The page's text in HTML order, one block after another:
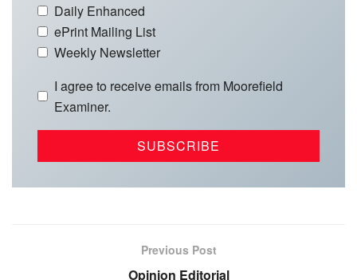
Daily Enhanced
ePrint Mailing List
Weekly Newsletter
I agree to receive emails from Moorefield
Examiner.
Previous Post
Opinion Editorial